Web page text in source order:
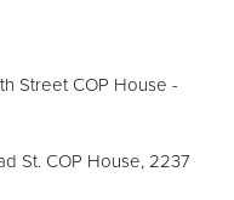
Street COP House -
St. COP House, 2237
St.